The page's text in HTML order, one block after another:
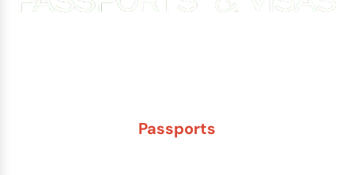
Passports